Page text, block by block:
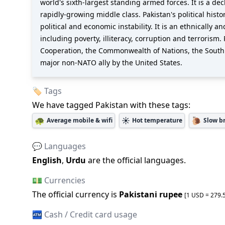
world's sixth-largest standing armed forces. It is a
rapidly-growing middle class. Pakistan's political
political and economic instability. It is an ethnically
including poverty, illiteracy, corruption and terrorism.
Cooperation, the Commonwealth of Nations, the
major non-NATO ally by the United States.
🏷️ Tags
We have tagged Pakistan with these tags:
🐢 Average mobile & wifi ☀️ Hot temperature 🐌 Slow
💬 Languages
English, Urdu are the official languages.
💵 Currencies
The official currency is Pakistani rupee [1 USD =
🏧 Cash / Credit card usage